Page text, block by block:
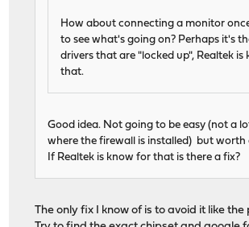
How about connecting a monitor
to see what's going on? Perhaps it's
drivers that are "locked up", Realtek is
that.
Good idea. Not going to be easy (not a
where the firewall is installed) but worth
If Realtek is know for that is there a fix?
The only fix I know of is to avoid it like the